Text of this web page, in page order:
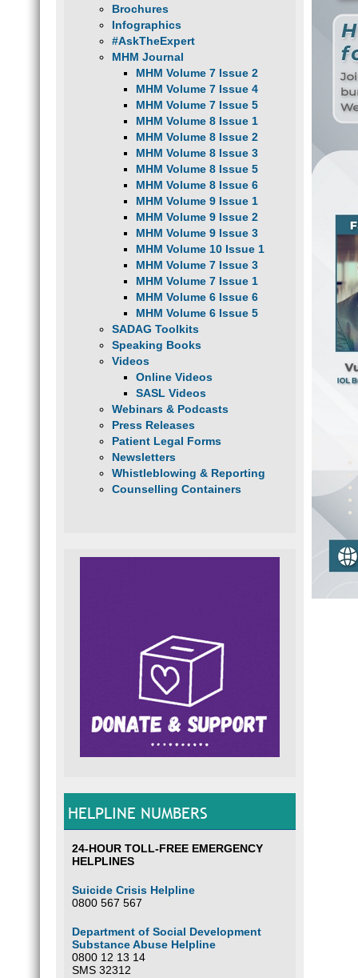
Brochures
Infographics
#AskTheExpert
MHM Journal
MHM Volume 7 Issue 2
MHM Volume 7 Issue 4
MHM Volume 7 Issue 5
MHM Volume 8 Issue 1
MHM Volume 8 Issue 2
MHM Volume 8 Issue 3
MHM Volume 8 Issue 5
MHM Volume 8 Issue 6
MHM Volume 9 Issue 1
MHM Volume 9 Issue 2
MHM Volume 9 Issue 3
MHM Volume 10 Issue 1
MHM Volume 7 Issue 3
MHM Volume 7 Issue 1
MHM Volume 6 Issue 6
MHM Volume 6 Issue 5
SADAG Toolkits
Speaking Books
Videos
Online Videos
SASL Videos
Webinars & Podcasts
Press Releases
Patient Legal Forms
Newsletters
Whistleblowing & Reporting
Counselling Containers
HELPLINE NUMBERS
24-HOUR TOLL-FREE EMERGENCY
HELPLINES
Suicide Crisis Helpline
0800 567 567
Department of Social Development
Substance Abuse Helpline
0800 12 13 14
SMS 32312